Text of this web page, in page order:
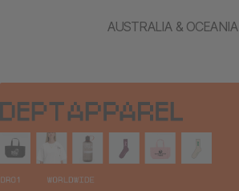
AUSTRALIA & OCEANIA